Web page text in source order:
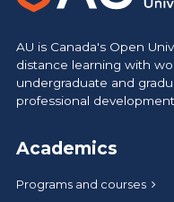
AU is Canada's Open
distance learning with
undergraduate and
professional
Academics
Programs and courses